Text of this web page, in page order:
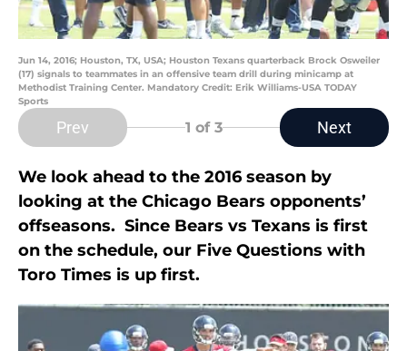
Jun 14, 2016; Houston, TX, USA; Houston Texans quarterback Brock Osweiler
(17) signals to teammates in an offensive team drill during minicamp at
Methodist Training Center. Mandatory Credit: Erik Williams-USA TODAY
Sports
Prev 1 of 3 Next
We look ahead to the 2016 season by
looking at the Chicago Bears opponents’
offseasons. Since Bears vs Texans is first
on the schedule, our Five Questions with
Toro Times is up first.